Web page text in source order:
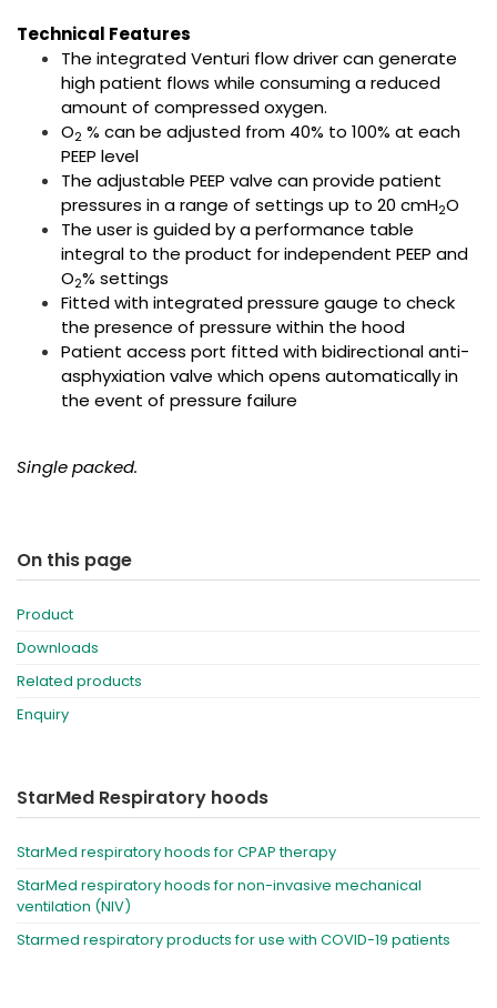
Technical Features
The integrated Venturi flow driver can generate
high patient flows while consuming a reduced
amount of compressed oxygen.
O2 % can be adjusted from 40% to 100% at each
PEEP level
The adjustable PEEP valve can provide patient
pressures in a range of settings up to 20 cmH2O
The user is guided by a performance table
integral to the product for independent PEEP and
O2% settings
Fitted with integrated pressure gauge to check
the presence of pressure within the hood
Patient access port fitted with bidirectional anti-
asphyxiation valve which opens automatically in
the event of pressure failure
Single packed.
On this page
Product
Downloads
Related products
Enquiry
StarMed Respiratory hoods
StarMed respiratory hoods for CPAP therapy
StarMed respiratory hoods for non-invasive mechanical
ventilation (NIV)
Starmed respiratory products for use with COVID-19 patients